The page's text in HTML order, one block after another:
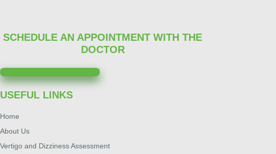
SCHEDULE AN APPOINTMENT WITH THE
DOCTOR
BOOK AN APPOINTMENT
USEFUL LINKS
Home
About Us
Vertigo and Dizziness Assessment